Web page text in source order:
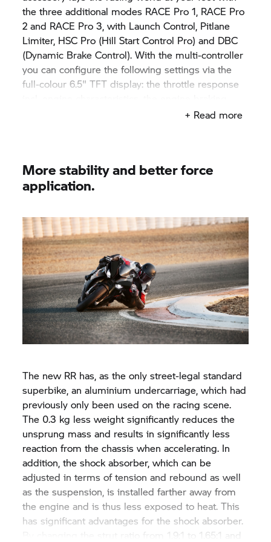
the three additional modes RACE Pro 1, RACE Pro
2 and RACE Pro 3, with Launch Control, Pitlane
Limiter, HSC Pro (Hill Start Control Pro) and DBC
(Dynamic Brake Control). With the multi-controller
you can configure the following settings via the
full-colour 6.5" TFT display: the throttle response
torque, the traction control (DTC) incl. wheelie
the latest 6-axis sensor technology and torque
precontrol, DTC support is particularly smooth and
gear, speed and inclination.
With the next-generation DTC, you get more
efficient, powerful and safer traction control and
thus even more forward momentum.
+ Read more
More stability and better force
application.
The new RR has, as the only street-legal standard
superbike, an aluminium undercarriage, which had
previously only been used on the racing scene.
The 0.3 kg less weight significantly reduces the
unsprung mass and results in significantly less
reaction from the chassis when accelerating. In
addition, the shock absorber, which can be
adjusted in terms of tension and rebound as well
as the suspension, is installed farther away from
the engine and is thus less exposed to heat. This
has significant advantages for the shock absorber.
By changing the strut ratio from 1.9:1 to 1.65:1 and